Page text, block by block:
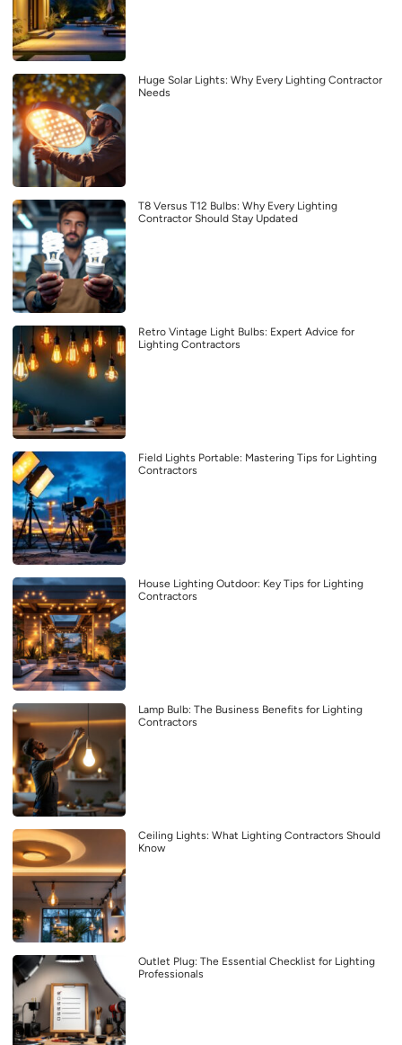
Huge Solar Lights: Why Every Lighting Contractor
Needs
T8 Versus T12 Bulbs: Why Every Lighting
Contractor Should Stay Updated
Retro Vintage Light Bulbs: Expert Advice for
Lighting Contractors
Field Lights Portable: Mastering Tips for Lighting
Contractors
House Lighting Outdoor: Key Tips for Lighting
Contractors
Lamp Bulb: The Business Benefits for Lighting
Contractors
Ceiling Lights: What Lighting Contractors Should
Know
Outlet Plug: The Essential Checklist for Lighting
Professionals